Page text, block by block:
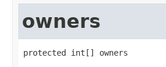
owners
protected int[] owners